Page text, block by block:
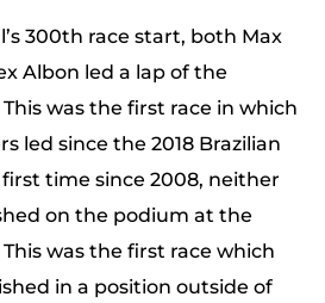
300th race start, both Max
Albon led a lap of the
was the first race in which
led since the 2018 Brazilian
time since 2008, neither
on the podium at the
was the first race which
in a position outside of